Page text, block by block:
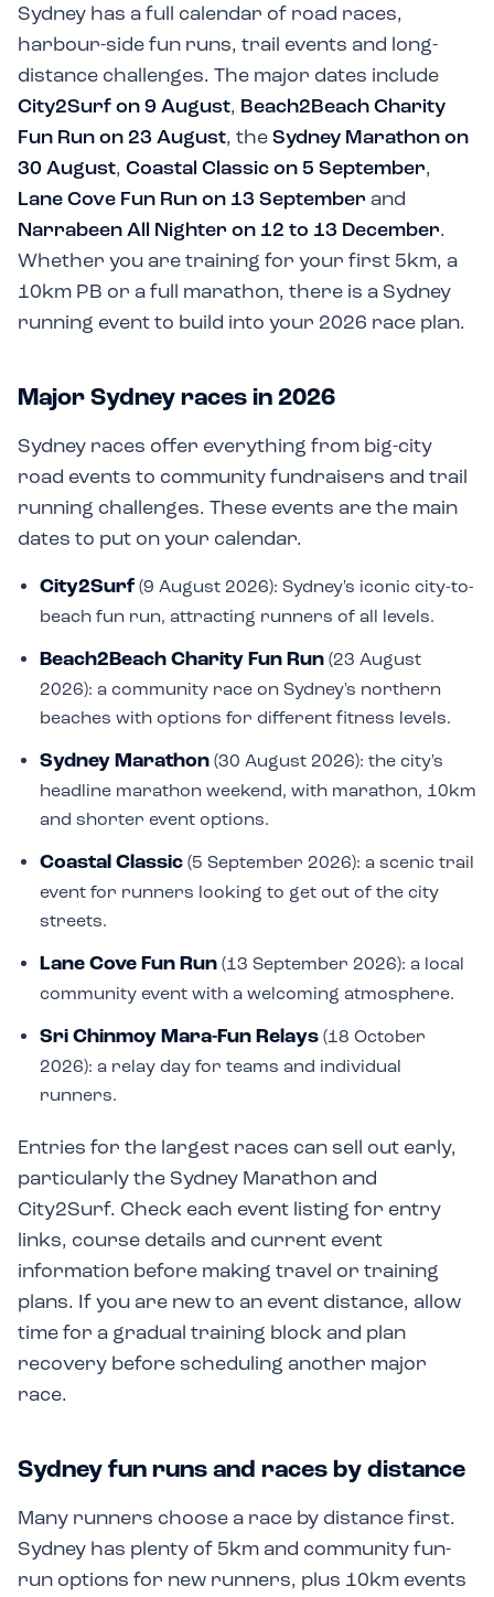
Sydney has a full calendar of road races,
harbour-side fun runs, trail events and long-
distance challenges. The major dates include
City2Surf on 9 August, Beach2Beach Charity
Fun Run on 23 August, theSydney Marathon on
30 August, Coastal Classic on 5 September,
Lane Cove Fun Run on 13 September and
Narrabeen All Nighter on 12 to 13 December.
Whether you are training for your first 5km, a
10km PB or a full marathon, there is a Sydney
running event to build into your 2026 race plan.
Major Sydney races in 2026
Sydney races offer everything from big-city
road events to community fundraisers and trail
running challenges. These events are the main
dates to put on your calendar.
City2Surf (9 August 2026): Sydney's iconic city-to-
beach fun run, attracting runners of all levels.
Beach2Beach Charity Fun Run (23 August
2026): a community race on Sydney's northern
beaches with options for different fitness levels.
Sydney Marathon (30 August 2026): the city's
headline marathon weekend, with marathon, 10km
and shorter event options.
Coastal Classic (5 September 2026): a scenic trail
event for runners looking to get out of the city
streets.
Lane Cove Fun Run (13 September 2026): a local
community event with a welcoming atmosphere.
Sri Chinmoy Mara-Fun Relays (18 October
2026): a relay day for teams and individual
runners.
Entries for the largest races can sell out early,
particularly the Sydney Marathon and
City2Surf. Check each event listing for entry
links, course details and current event
information before making travel or training
plans. If you are new to an event distance, allow
time for a gradual training block and plan
recovery before scheduling another major
race.
Sydney fun runs and races by distance
Many runners choose a race by distance first.
Sydney has plenty of 5km and community fun-
run options for new runners, plus 10km events